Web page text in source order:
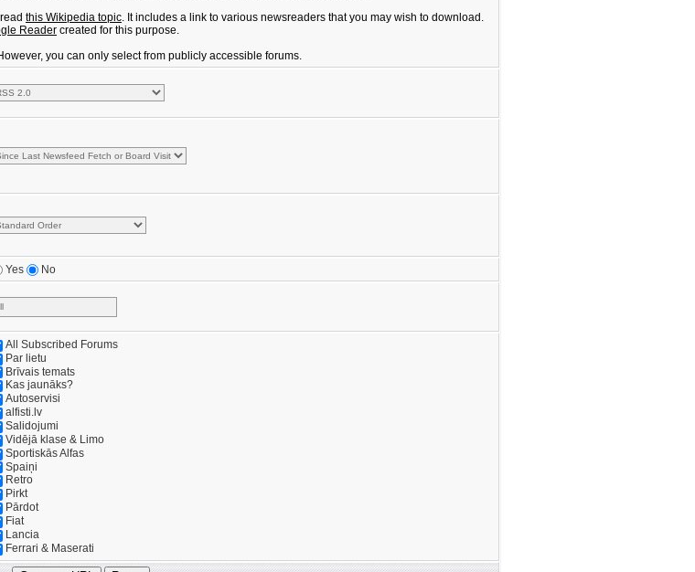
this Wikipedia topic . It includes a link to various newsreaders that you may wish to download.
Reader created for this purpose.
you can only select from publicly accessible forums.
Yes
No
All Subscribed Forums
Par lietu
Brīvais temats
Kas jaunāks?
Autoservisi
alfisti.lv
Salidojumi
Vidējā klase & Limo
Sportiskās Alfas
Spaiņi
Retro
Pirkt
Pārdot
Fiat
Lancia
Ferrari & Maserati